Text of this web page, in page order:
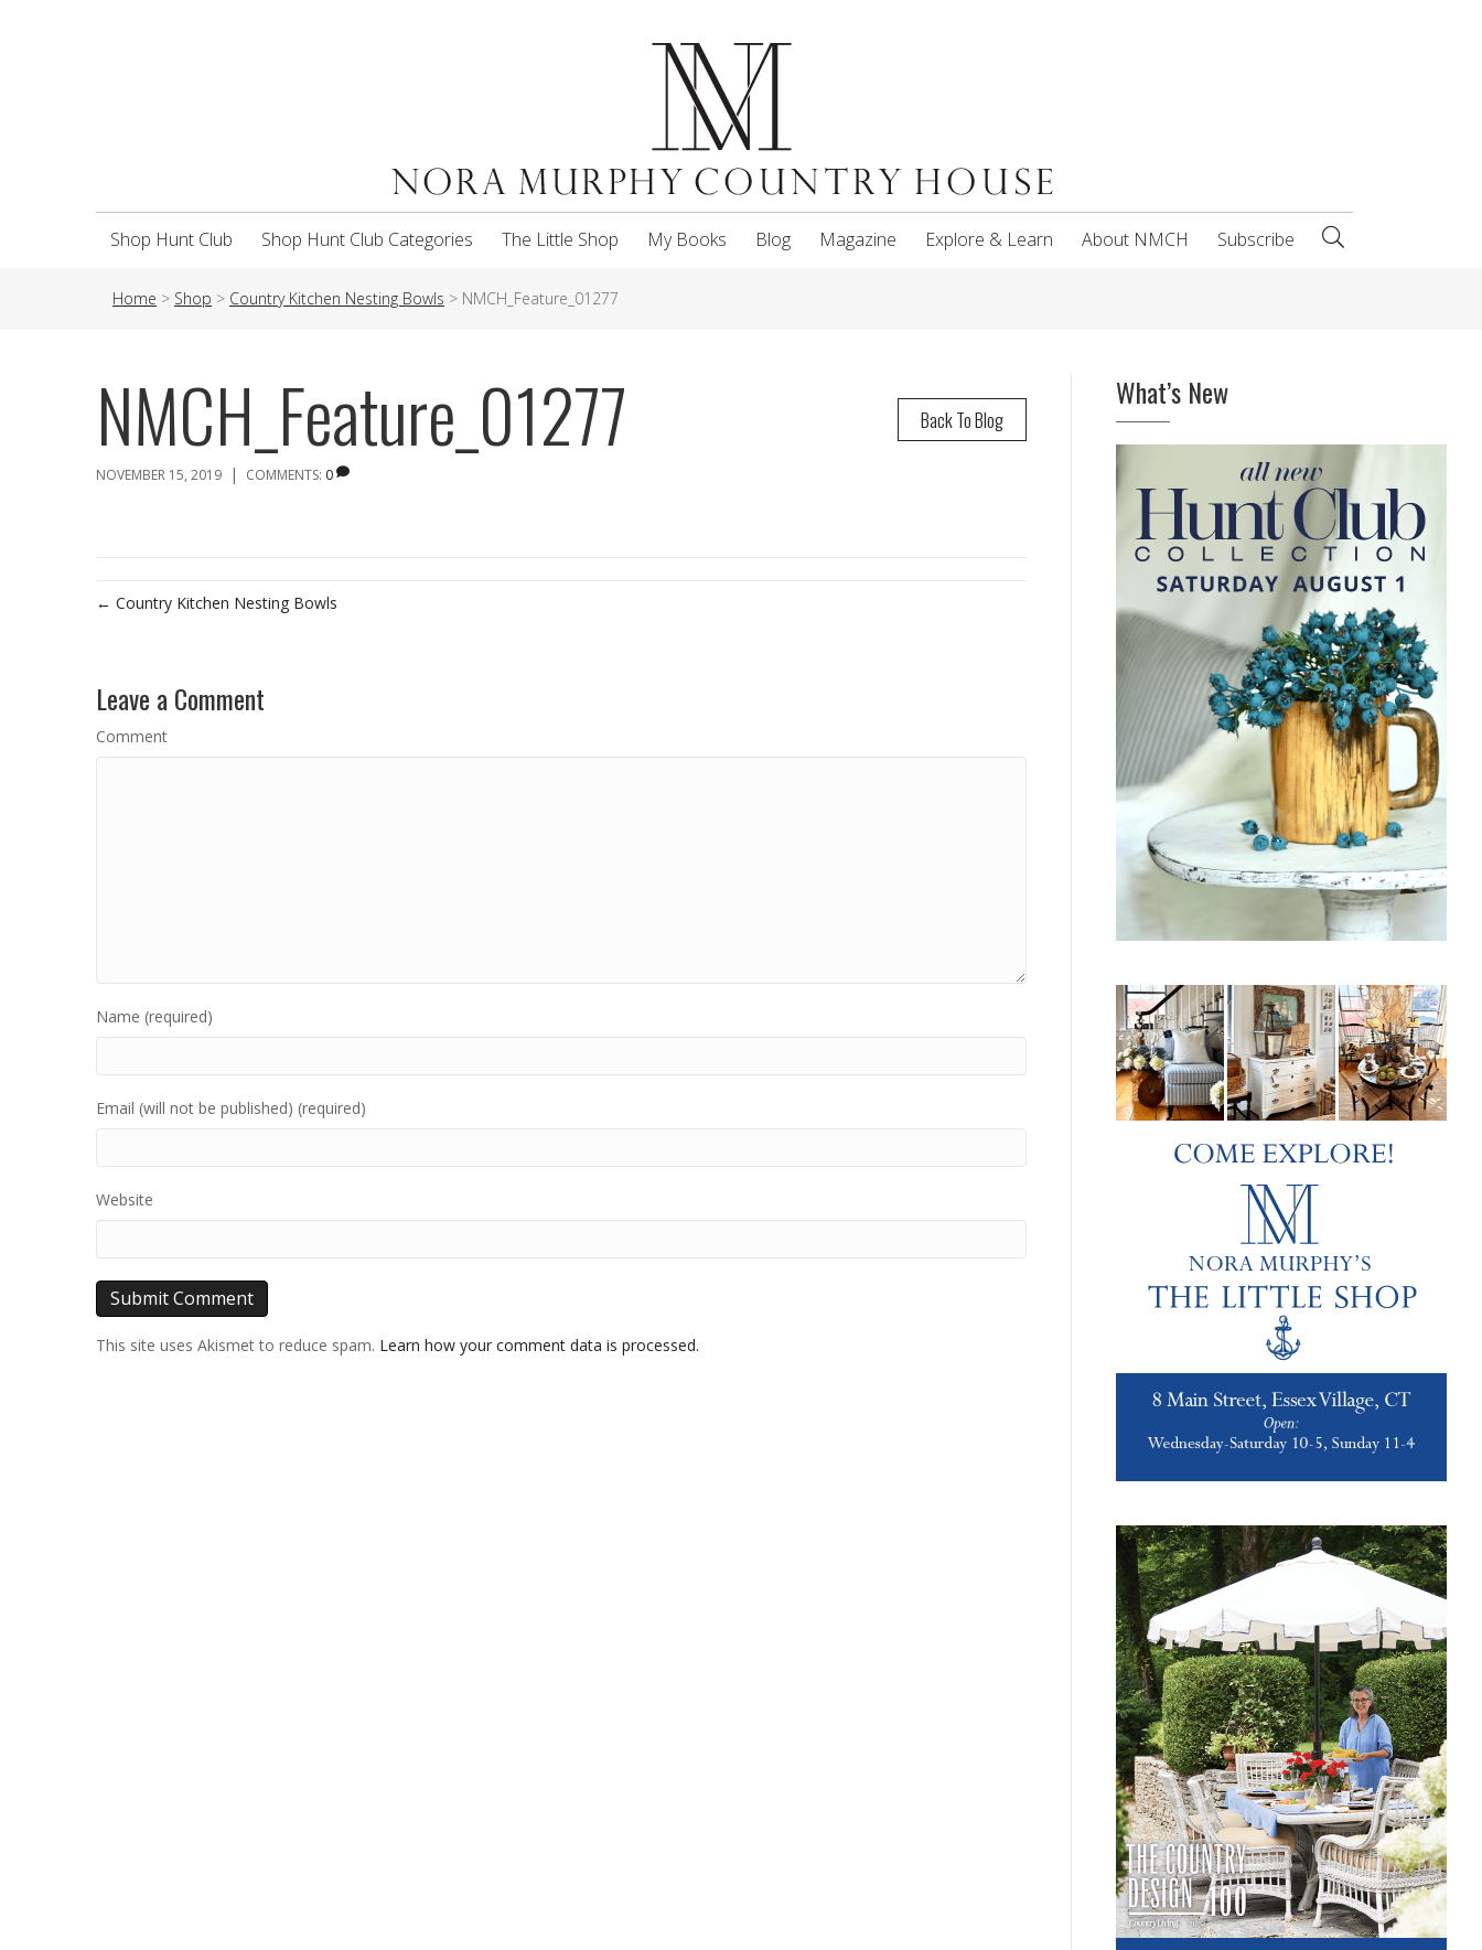
Shop Hunt Club Shop Hunt Club Categories The Little Shop My Books Blog Magazine Explore & Learn About NMCH Subscribe
Home > Shop > Country Kitchen Nesting Bowls > NMCH_Feature_01277
Back To Blog
NMCH_Feature_01277
NOVEMBER 15, 2019 | COMMENTS: 0
← Country Kitchen Nesting Bowls
Leave a Comment
Comment
Name (required)
Email (will not be published) (required)
Website
This site uses Akismet to reduce spam. Learn how your comment data is processed.
What’s New